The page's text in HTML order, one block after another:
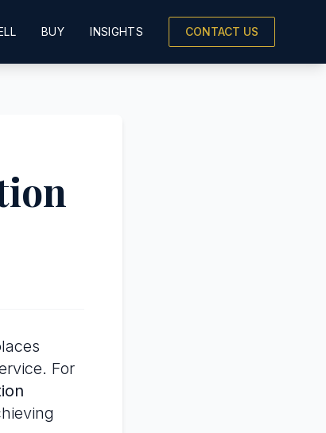
BUY INSIGHTS CONTACT US
For